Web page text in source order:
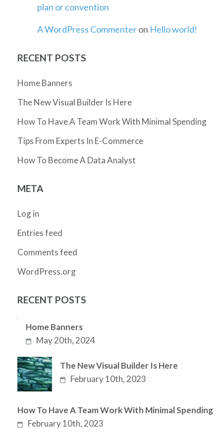
plan or convention
A WordPress Commenteron Hello world!
RECENT POSTS
Home Banners
The New Visual Builder Is Here
How To Have A Team Work With Minimal Spending
Tips From Experts In E-Commerce
How To Become A Data Analyst
META
Log in
Entries feed
Comments feed
WordPress.org
RECENT POSTS
Home Banners
May 20th, 2024
The New Visual Builder Is Here
February 10th, 2023
How To Have A Team Work With Minimal Spending
February 10th, 2023